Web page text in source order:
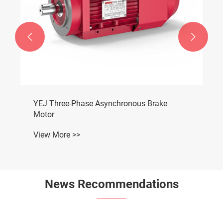
YEJ Three-Phase Asynchronous Brake
Motor
View More >>
 
News Recommendations